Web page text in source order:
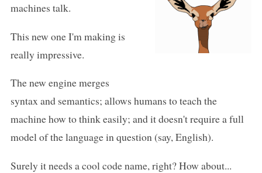
machines talk.
This new one I'm making is
really impressive.
The new engine merges
syntax and semantics; allows humans to teach the
machine how to think easily; and it doesn't require a full
model of the language in question (say, English).
Surely it needs a cool code name, right? How about...